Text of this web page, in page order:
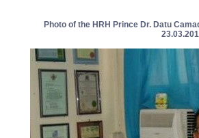
Photo of the HRH Prince Dr. Datu